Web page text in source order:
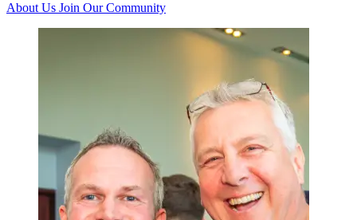
About Us Join Our Community